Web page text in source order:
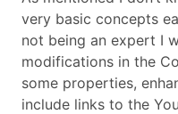
very basic concepts
not being an expert I
modifications in the
some properties,
include links to the